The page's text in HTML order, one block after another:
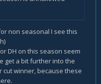
non seasonal I see this
DH on this season seem
get a bit further into the
winner, because these